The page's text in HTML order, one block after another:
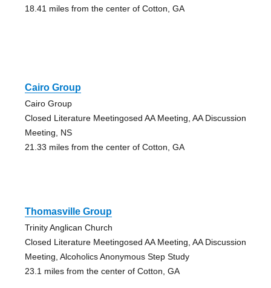
18.41 miles from the center of Cotton, GA
Cairo Group
Cairo Group
Closed Literature Meetingosed AA Meeting, AA Discussion
Meeting, NS
21.33 miles from the center of Cotton, GA
Thomasville Group
Trinity Anglican Church
Closed Literature Meetingosed AA Meeting, AA Discussion
Meeting, Alcoholics Anonymous Step Study
23.1 miles from the center of Cotton, GA